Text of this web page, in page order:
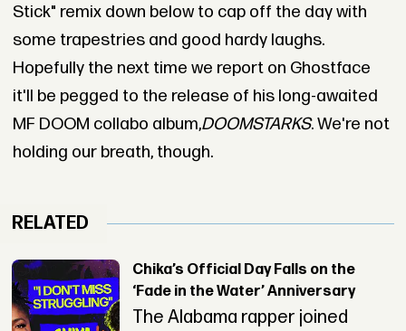
Stick" remix down below to cap off the day with
some trapestries and good hardy laughs.
Hopefully the next time we report on Ghostface
it'll be pegged to the release of his long-awaited
MF DOOM collabo album,DOOMSTARKS. We're not
holding our breath, though.
RELATED
Chika’s Official Day Falls on the
‘Fade in the Water’ Anniversary
The Alabama rapper joined